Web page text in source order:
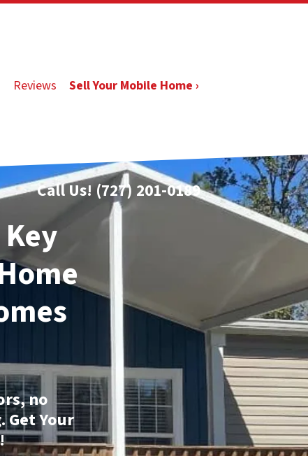
Reviews Sell Your Mobile Home ›
Call Us! (727) 201-0189
no
Get Your